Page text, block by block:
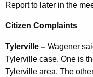
Report to later in the
Citizen Complaints
Tylerville – Wagener
Tylerville case. One is
Tylerville area. The